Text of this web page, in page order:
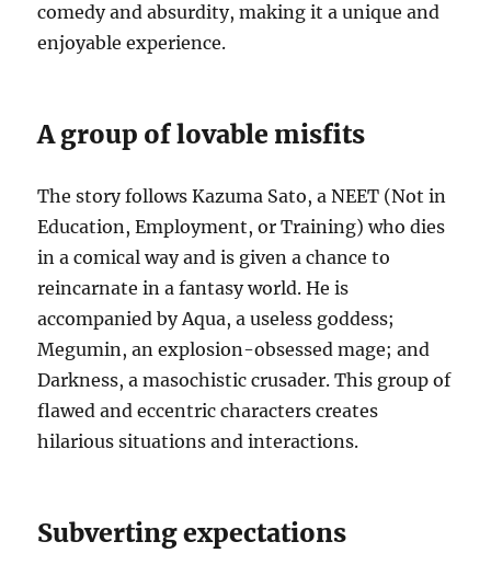
comedy and absurdity, making it a unique and
enjoyable experience.
A group of lovable misfits
The story follows Kazuma Sato, a NEET (Not in
Education, Employment, or Training) who dies
in a comical way and is given a chance to
reincarnate in a fantasy world. He is
accompanied by Aqua, a useless goddess;
Megumin, an explosion-obsessed mage; and
Darkness, a masochistic crusader. This group of
flawed and eccentric characters creates
hilarious situations and interactions.
Subverting expectations